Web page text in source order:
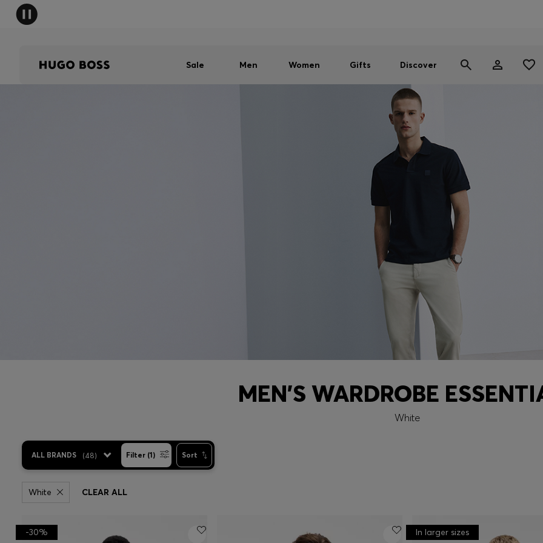
Sale Men Women Gifts Discover
MEN'S WARDROBE
White
ALL BRANDS (48) Filter (1) Sort
White CLEAR ALL
-30% In larger sizes